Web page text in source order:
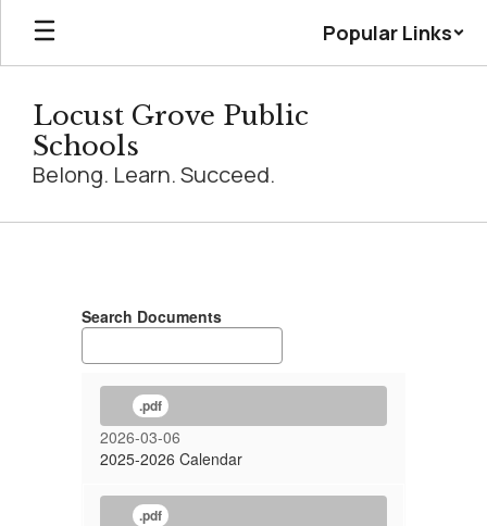
Skip
main
Popular Links
Locust Grove Public
Schools
Belong. Learn. Succeed.
Search Documents
.pdf
2026-03-06
2025-2026 Calendar
.pdf